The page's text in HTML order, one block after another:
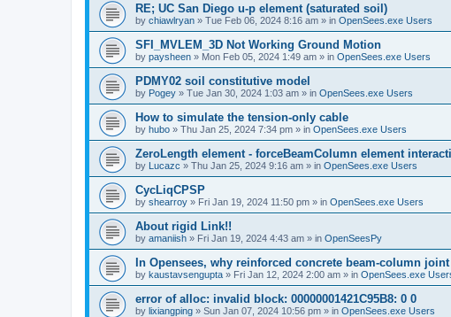
RE; UC San Diego u-p element (saturated soil)
by chiawlryan » Tue Feb 06, 2024 8:16 am » in OpenSees.exe Users
SFI_MVLEM_3D Not Working Ground Motion
by paysheen » Mon Feb 05, 2024 1:49 am » in OpenSees.exe Users
PDMY02 soil constitutive model
by Pogey » Tue Jan 30, 2024 1:03 am » in OpenSees.exe Users
How to simulate the tension-only cable
by hubo » Thu Jan 25, 2024 7:34 pm » in OpenSees.exe Users
ZeroLength element - forceBeamColumn element
by Lucazc » Thu Jan 25, 2024 9:16 am » in OpenSees.exe Users
CycLiqCPSP
by shearroy » Fri Jan 19, 2024 11:50 pm » in OpenSees.exe Users
About rigid Link!!
by amaniish » Fri Jan 19, 2024 4:43 am » in OpenSeesPy
In Opensees, why reinforced concrete beam-column
by kaustavsengupta » Fri Jan 12, 2024 2:00 am » in OpenSees.exe
error of alloc: invalid block: 00000001421C95B8: 0 0
by lixiangping » Sun Jan 07, 2024 10:56 pm » in OpenSees.exe Users